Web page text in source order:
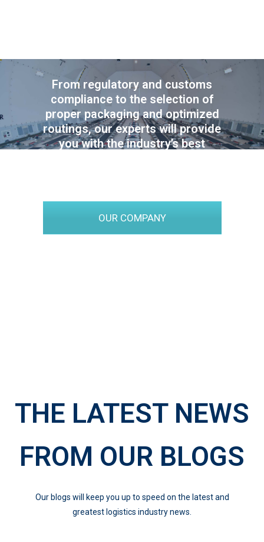
From regulatory and customs
compliance to the selection of
proper packaging and optimized
routings, our experts will provide
you with the industry’s best
OUR COMPANY
THE LATEST NEWS
FROM OUR BLOGS
Our blogs will keep you up to speed on the latest and
greatest logistics industry news.